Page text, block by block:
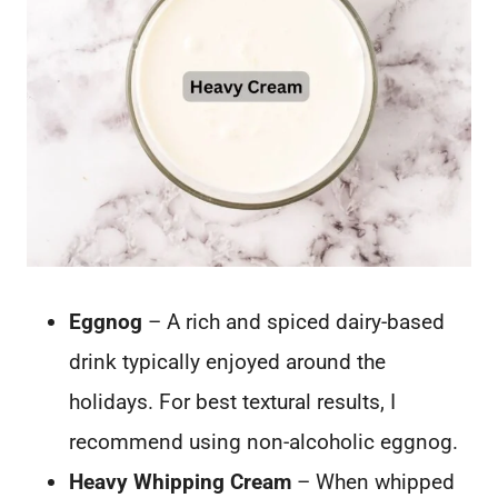
Eggnog – A rich and spiced dairy-based
drink typically enjoyed around the
holidays. For best textural results, I
recommend using non-alcoholic eggnog.
Heavy Whipping Cream – When whipped